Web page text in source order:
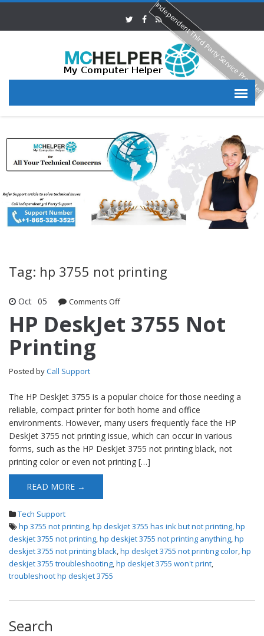
Tag: hp 3755 not printing
Oct 05 Comments Offon HP DeskJet 3755 Not Printing
HP DeskJet 3755 Not
Printing
Posted byCall Support
The HP DeskJet 3755 is a popular choice for those needing a
reliable, compact printer for both home and office
environments. However, many users frequently face the HP
DeskJet 3755 not printing issue, which can occur in various
forms, such as the HP DeskJet 3755 not printing black, not
printing color or even not printing […]
READ MORE →
Tech Support
hp 3755 not printing,hp deskjet 3755 has ink but not printing,hp
deskjet 3755 not printing,hp deskjet 3755 not printing anything,hp
deskjet 3755 not printing black,hp deskjet 3755 not printing color,hp
deskjet 3755 troubleshooting,hp deskjet 3755 won't print,
troubleshoot hp deskjet 3755
Search
Independent Third Party Service